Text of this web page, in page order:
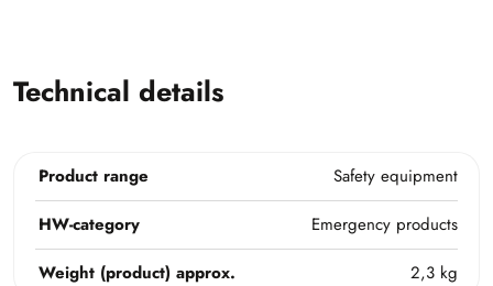
Technical details
Product range
Safety equipment
HW-category
Emergency products
Weight (product) approx.
2,3 kg